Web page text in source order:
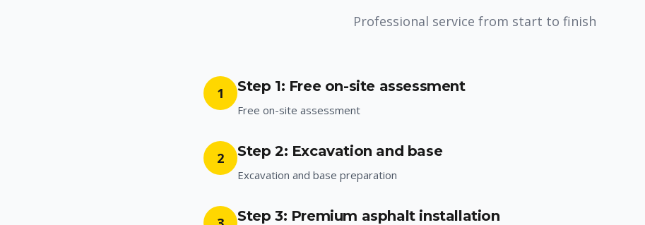
Professional service from start to finish
1 Step 1: Free on-site assessment
Free on-site assessment
2 Step 2: Excavation and base
Excavation and base preparation
Step 3: Premium asphalt installation